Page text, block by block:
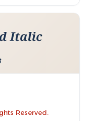
Reserved.